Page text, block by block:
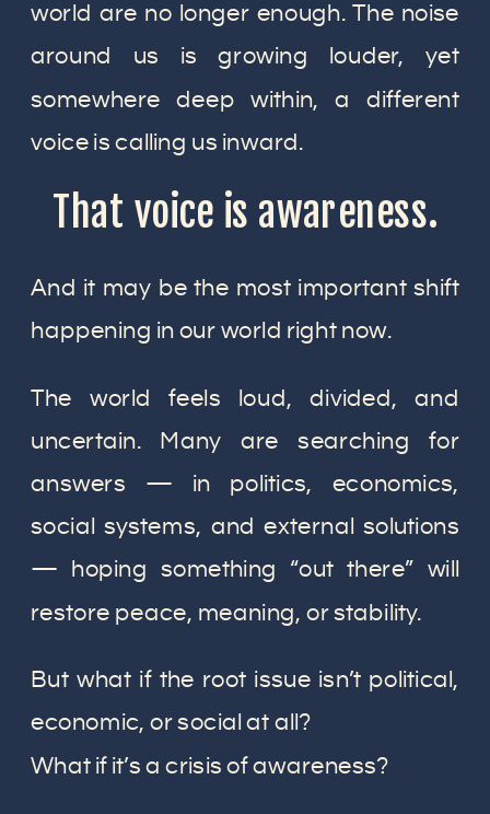
world are no longer enough. The noise
around us is growing louder, yet
somewhere deep within, a different
voice is calling us inward.
That voice is awareness.
And it may be the most important shift
happening in our world right now.
The world feels loud, divided, and
uncertain. Many are searching for
answers — in politics, economics,
social systems, and external solutions
— hoping something “out there” will
restore peace, meaning, or stability.
But what if the root issue isn’t political,
economic, or social at all?
What if it’s a crisis of awareness?